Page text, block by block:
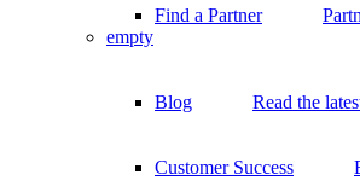
Find a Partner
empty
Blog Read the
Customer Success